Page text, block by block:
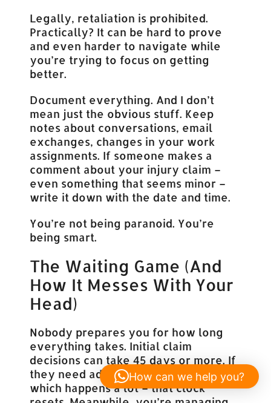
Legally, retaliation is prohibited.
Practically? It can be hard to prove
and even harder to navigate while
you’re trying to focus on getting
better.
Document everything. And I don’t
mean just the obvious stuff. Keep
notes about conversations, email
exchanges, changes in your work
assignments. If someone makes a
comment about your injury claim –
even something that seems minor –
write it down with the date and time.
You’re not being paranoid. You’re
being smart.
The Waiting Game (And
How It Messes With Your
Head)
Nobody prepares you for how long
everything takes. Initial claim
decisions can take 45 days or more. If
they need additional information –
which happens a lot – that clock
How can we help you?